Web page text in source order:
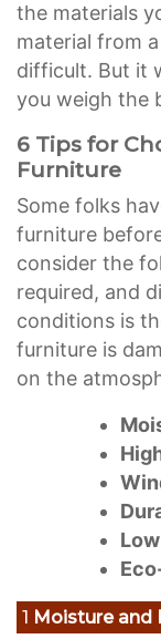
the materials
material from
difficult. But it
you weigh the
6 Tips for
Furniture
Some folks
furniture
consider the
required, and
conditions is
furniture is
on the
1 Moisture and